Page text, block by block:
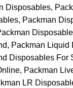
Disposables,
, Packman
, Packman Liquid
Disposables For
, Packman
LR